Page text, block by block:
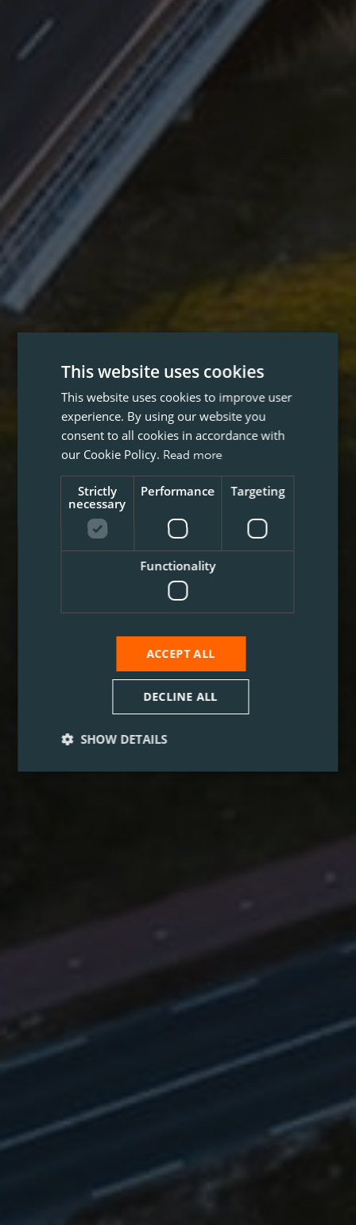
This website uses cookies
This website uses cookies to improve user
experience. By using our website you
consent to all cookies in accordance with
our Cookie Policy. Read more
Strictly
necessary
Performance Targeting
Functionality
ACCEPT ALL
DECLINE ALL
SHOW DETAILS